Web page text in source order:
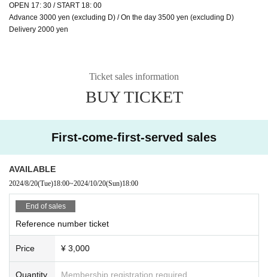
OPEN 17: 30 / START 18: 00
Advance 3000 yen (excluding D) / On the day 3500 yen (excluding D)
Delivery 2000 yen
Ticket sales information
BUY TICKET
First-come-first-served sales
AVAILABLE
2024/8/20(Tue)18:00~2024/10/20(Sun)18:00
End of sales
Reference number ticket
Price ¥ 3,000
Quantity Membership registration required